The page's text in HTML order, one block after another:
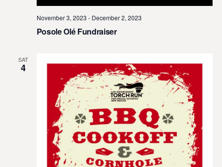
Posole Olé Fundraiser
November 3, 2023 - December 2, 2023
SAT
4